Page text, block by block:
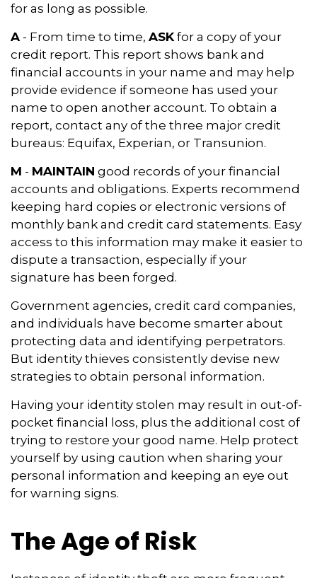
for as long as possible.
A - From time to time, ASK for a copy of your
credit report. This report shows bank and
financial accounts in your name and may help
provide evidence if someone has used your
name to open another account. To obtain a
report, contact any of the three major credit
bureaus: Equifax, Experian, or Transunion.
M - MAINTAIN good records of your financial
accounts and obligations. Experts recommend
keeping hard copies or electronic versions of
monthly bank and credit card statements. Easy
access to this information may make it easier to
dispute a transaction, especially if your
signature has been forged.
Government agencies, credit card companies,
and individuals have become smarter about
protecting data and identifying perpetrators.
But identity thieves consistently devise new
strategies to obtain personal information.
Having your identity stolen may result in out-of-
pocket financial loss, plus the additional cost of
trying to restore your good name. Help protect
yourself by using caution when sharing your
personal information and keeping an eye out
for warning signs.
The Age of Risk